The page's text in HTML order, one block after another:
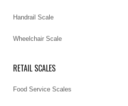
Handrail Scale
Wheelchair Scale
RETAIL SCALES
Food Service Scales